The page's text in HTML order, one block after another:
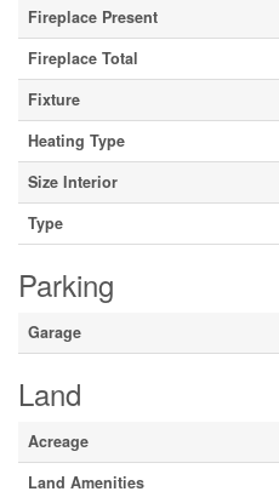
Fireplace Present
Fireplace Total
Fixture
Heating Type
Size Interior
Type
Parking
Garage
Land
Acreage
Land Amenities